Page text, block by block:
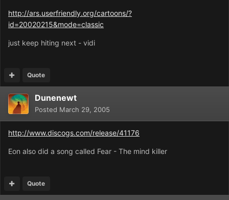
http://ars.userfriendly.org/cartoons/?
id=20020215&mode=classic
just keep hiting next - vidi
Quote
Dunenewt
Posted March 29, 2005
http://www.discogs.com/release/41176
Eon also did a song called Fear - The mind killer
Quote